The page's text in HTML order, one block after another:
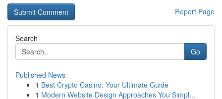
Report Page
Search
Go
Published News
1 Best Crypto Casino: Your Ultimate Guide
1 Modern Website Design Approaches You Simpl...